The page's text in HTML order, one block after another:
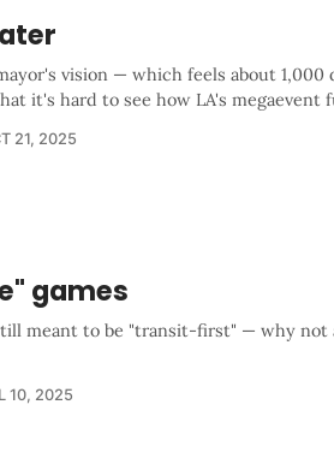
vision — which feels about 1,000
it's hard to see how LA's megaevent
21, 2025
games
meant to be "transit-first" — why not
10, 2025